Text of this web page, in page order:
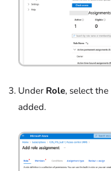
Under Role, select the
added.